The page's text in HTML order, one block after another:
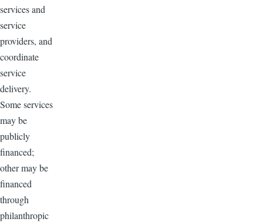
services and
service
providers, and
coordinate
service
delivery.
Some services
may be
publicly
financed;
other may be
financed
through
philanthropic